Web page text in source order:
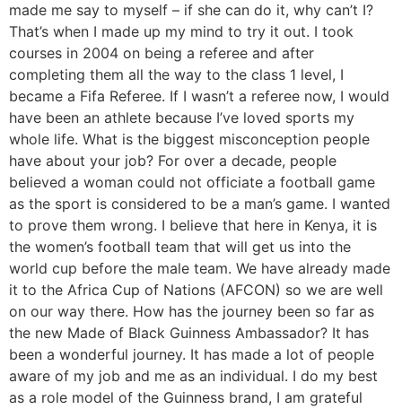
made me say to myself – if she can do it, why can’t I?
That’s when I made up my mind to try it out. I took
courses in 2004 on being a referee and after
completing them all the way to the class 1 level, I
became a Fifa Referee. If I wasn’t a referee now, I would
have been an athlete because I’ve loved sports my
whole life. What is the biggest misconception people
have about your job? For over a decade, people
believed a woman could not officiate a football game
as the sport is considered to be a man’s game. I wanted
to prove them wrong. I believe that here in Kenya, it is
the women’s football team that will get us into the
world cup before the male team. We have already made
it to the Africa Cup of Nations (AFCON) so we are well
on our way there. How has the journey been so far as
the new Made of Black Guinness Ambassador? It has
been a wonderful journey. It has made a lot of people
aware of my job and me as an individual. I do my best
as a role model of the Guinness brand, I am grateful